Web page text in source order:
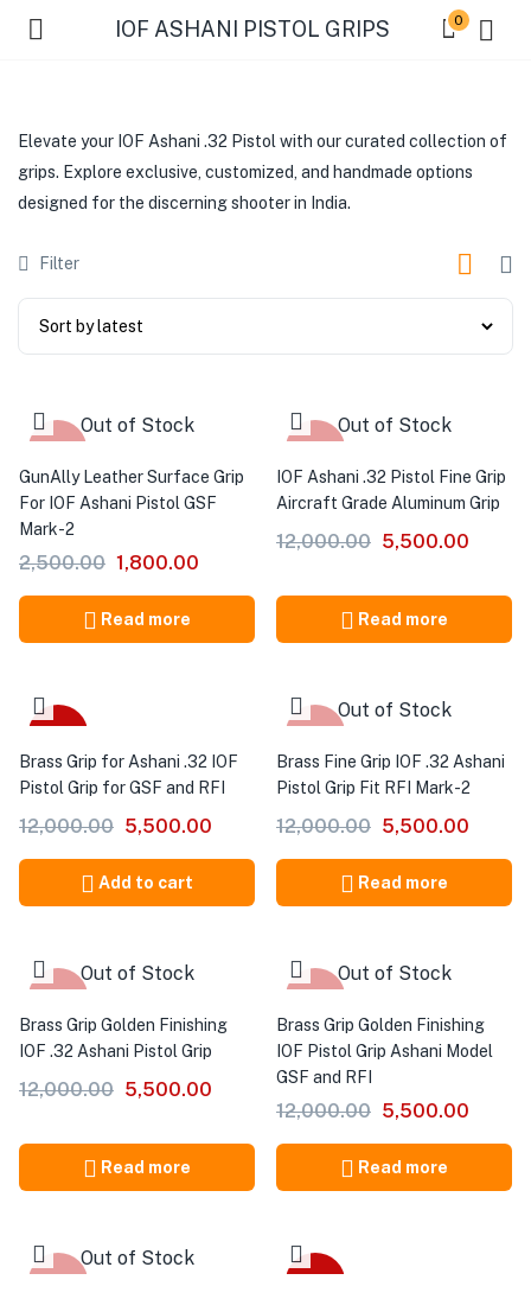
IOF ASHANI PISTOL GRIPS 0
Elevate your IOF Ashani .32 Pistol with our curated collection of
grips. Explore exclusive, customized, and handmade options
designed for the discerning shooter in India.
Filter
Out of Stock
GunAlly Leather Surface Grip
For IOF Ashani Pistol GSF
Mark-2
2,500.00 1,800.00
Read more
Out of Stock
IOF Ashani .32 Pistol Fine Grip
Aircraft Grade Aluminum Grip
12,000.00 5,500.00
Read more
Brass Grip for Ashani .32 IOF
Pistol Grip for GSF and RFI
12,000.00 5,500.00
Add to cart
Out of Stock
Brass Fine Grip IOF .32 Ashani
Pistol Grip Fit RFI Mark-2
12,000.00 5,500.00
Read more
Out of Stock
Brass Grip Golden Finishing
IOF .32 Ashani Pistol Grip
12,000.00 5,500.00
Read more
Out of Stock
Brass Grip Golden Finishing
IOF Pistol Grip Ashani Model
GSF and RFI
12,000.00 5,500.00
Read more
Out of Stock